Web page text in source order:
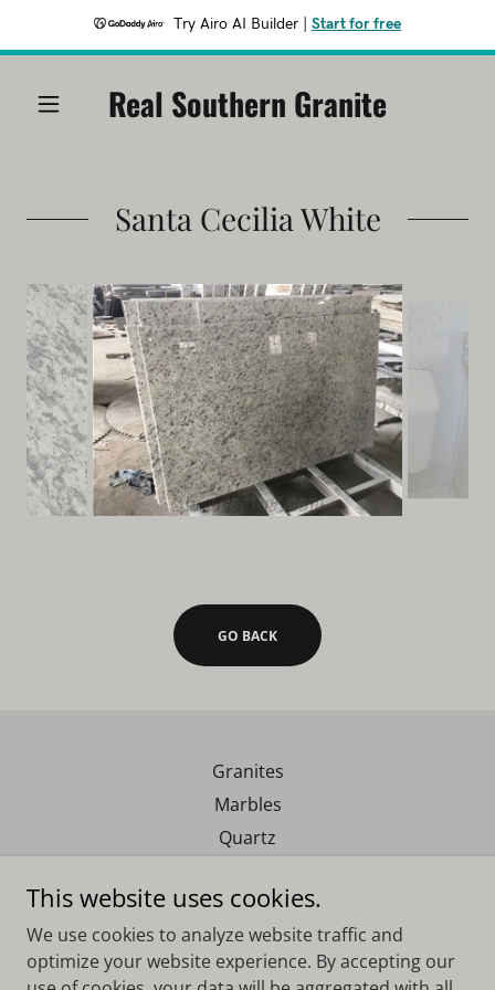
Try Airo AI Builder Start for free
Real Southern Granite
Santa Cecilia White
GO BACK
Granites
Marbles
Quartz
Real Southern Granite
This website uses cookies.
We use cookies to analyze website traffic and
optimize your website experience. By accepting our